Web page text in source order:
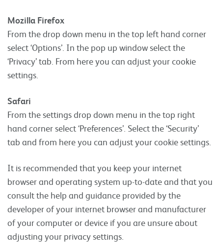
Mozilla Firefox
From the drop down menu in the top left hand corner
select ‘Options’. In the pop up window select the
‘Privacy’ tab. From here you can adjust your cookie
settings.
Safari
From the settings drop down menu in the top right
hand corner select ‘Preferences’. Select the ‘Security’
tab and from here you can adjust your cookie settings.
It is recommended that you keep your internet
browser and operating system up-to-date and that you
consult the help and guidance provided by the
developer of your internet browser and manufacturer
of your computer or device if you are unsure about
adjusting your privacy settings.